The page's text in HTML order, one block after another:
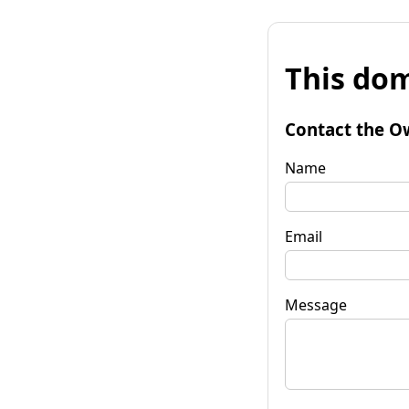
This
Contact the
Name
Email
Message